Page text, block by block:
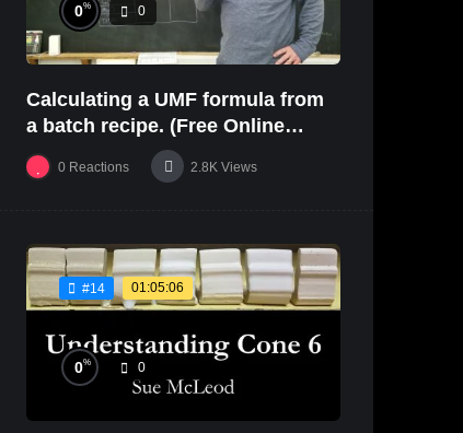
0% 0
Calculating a UMF formula from
a batch recipe. (Free Online
Glaze Class Pt. 2)
0 Reactions 2.8K Views
#14 01:05:06
0% 0